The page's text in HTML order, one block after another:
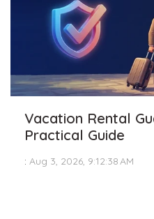
Vacation Rental
Practical Guide
: Aug 3, 2026, 9:12:38 AM